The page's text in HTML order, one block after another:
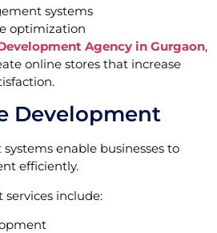
systems
optimization
Agency in Gurgaon,
online stores that increase
Development
enable businesses to
efficiently.
include: